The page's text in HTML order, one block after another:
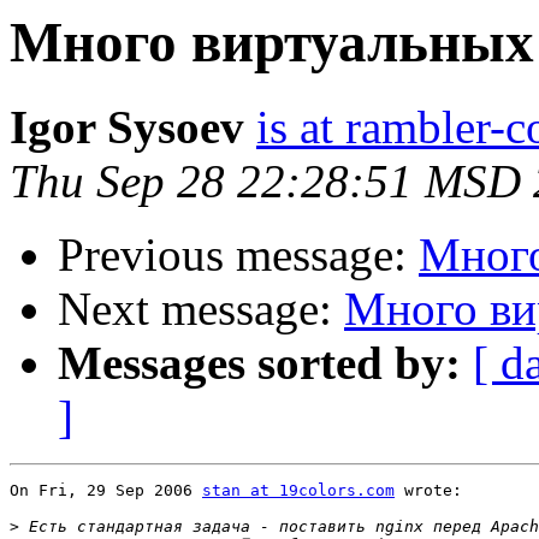
Много виртуальных
Igor Sysoev is at rambler-
Thu Sep 28 22:28:51 MSD
Previous message:
Next message: Много
Messages sorted by: [
]
On Fri, 29 Sep 2006 stan at 19colors.com wrote:
>